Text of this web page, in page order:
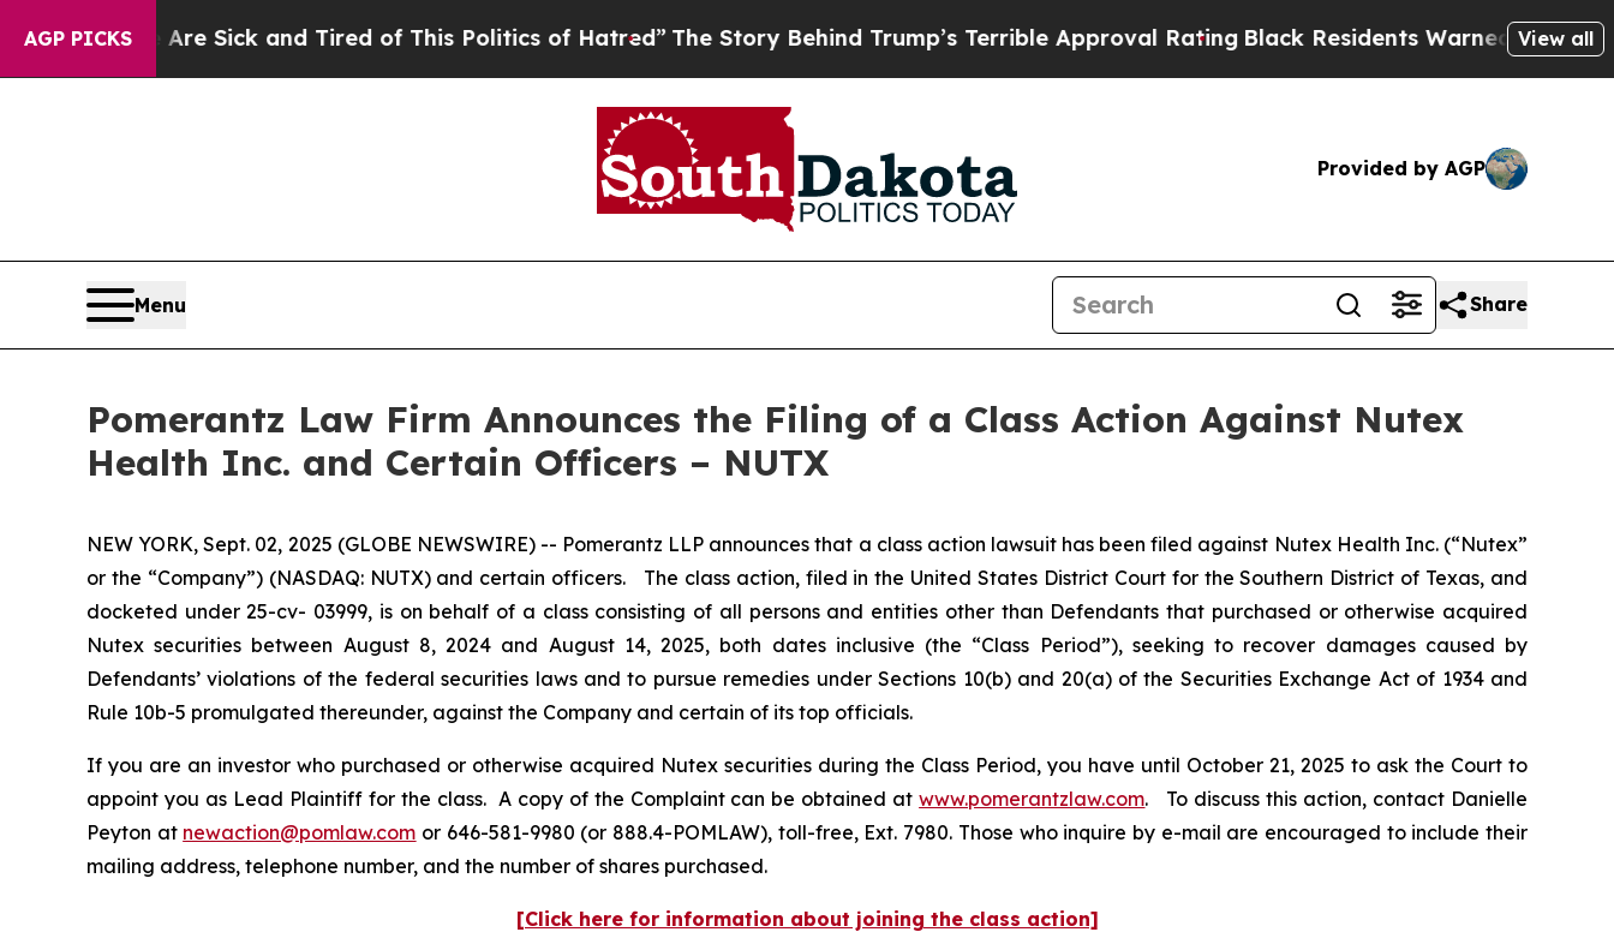
AGP PICKS
Are Sick and Tired of This Politics of Hatred”The Story Behind Trump’s Terrible Approval RatingBlack Residents Warned of Abusive Cops for
View all
Provided by AGP
Menu Share
Pomerantz Law Firm Announces the Filing of a Class Action Against Nutex
Health Inc. and Certain Officers – NUTX
NEW YORK, Sept. 02, 2025 (GLOBE NEWSWIRE) -- Pomerantz LLP announces that a class action lawsuit has been filed against Nutex Health Inc. (“Nutex”
or the “Company”) (NASDAQ: NUTX) and certain officers. The class action, filed in the United States District Court for the Southern District of Texas, and
docketed under 25-cv- 03999, is on behalf of a class consisting of all persons and entities other than Defendants that purchased or otherwise acquired
Nutex securities between August 8, 2024 and August 14, 2025, both dates inclusive (the “Class Period”), seeking to recover damages caused by
Defendants’ violations of the federal securities laws and to pursue remedies under Sections 10(b) and 20(a) of the Securities Exchange Act of 1934 and
Rule 10b-5 promulgated thereunder, against the Company and certain of its top officials.
If you are an investor who purchased or otherwise acquired Nutex securities during the Class Period, you have until October 21, 2025 to ask the Court to
appoint you as Lead Plaintiff for the class. A copy of the Complaint can be obtained atwww.pomerantzlaw.com. To discuss this action, contact Danielle
Peyton at newaction@pomlaw.com or 646-581-9980 (or 888.4-POMLAW), toll-free, Ext. 7980. Those who inquire by e-mail are encouraged to include their
mailing address, telephone number, and the number of shares purchased.
[Click here for information about joining the class action]